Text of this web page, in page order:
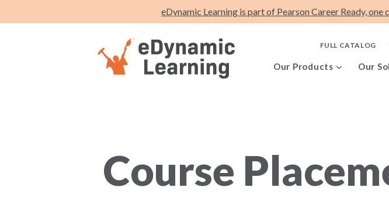
eDynamic Learning is part of Pearson Career Ready,
FULL CATALOG
Our Products Our
Course